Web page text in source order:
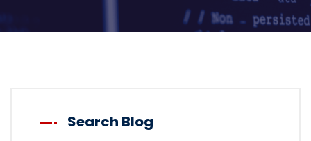
Search Blog